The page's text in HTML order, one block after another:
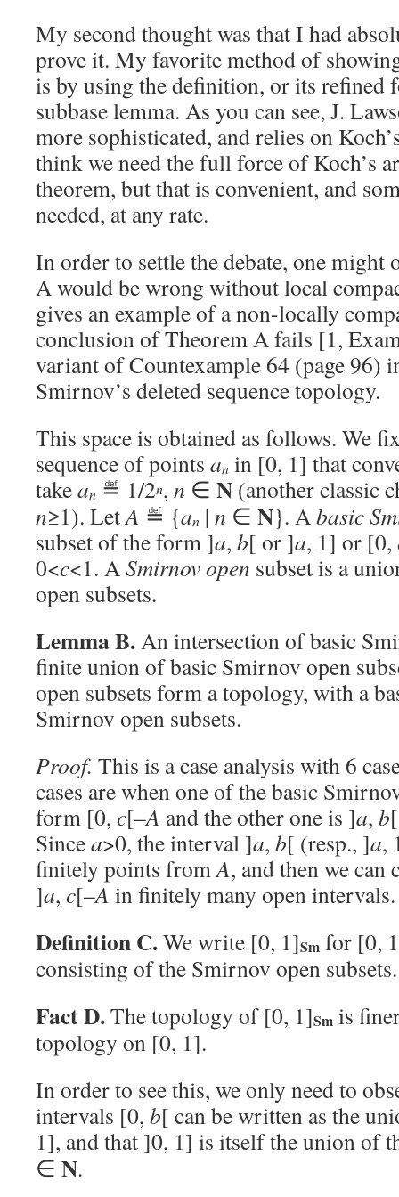
My second thought was that I had
prove it. My favorite method of
is by using the definition, or its refined
subbase lemma. As you can see, J.
more sophisticated, and relies on
think we need the full force of Koch’s
theorem, but that is convenient, and
needed, at any rate.
In order to settle the debate, one might
A would be wrong without local
gives an example of a non-locally
conclusion of Theorem A fails [1,
variant of Countexample 64 (page 96)
Smirnov’s deleted sequence topology.
This space is obtained as follows. We
sequence of points an in [0, 1] that
takean ≝ 1/2n, n ∈ N (another classic
n≥1). LetA ≝ {an | n ∈ N}. Abasic
subset of the form ]a, b[ or ]a, 1] or [0,
0<c<1. ASmirnov open subset is a
open subsets.
Lemma B.An intersection of basic
finite union of basic Smirnov open
open subsets form a topology, with a
Smirnov open subsets.
Proof. This is a case analysis with 6
cases are when one of the basic
form [0, c[–A and the other one is ]a, b
Sincea>0, the interval ]a, b[ (resp., ]a,
finitely points fromA, and then we can
]a, c[–A in finitely many open
Definition C.We write [0, 1]Sm for [0,
consisting of the Smirnov open subsets.
Fact D.The topology of [0, 1]Sm is
topology on [0, 1].
In order to see this, we only need to
intervals [0, b[ can be written as the
1], and that ]0, 1] is itself the union of
∈ N.